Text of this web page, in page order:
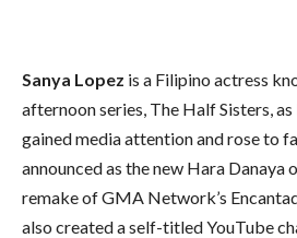
Sanya Lopez is a Filipino actress
afternoon series, The Half Sisters, as
gained media attention and rose to
announced as the new Hara Danaya
remake of GMA Network’s
also created a self-titled YouTube